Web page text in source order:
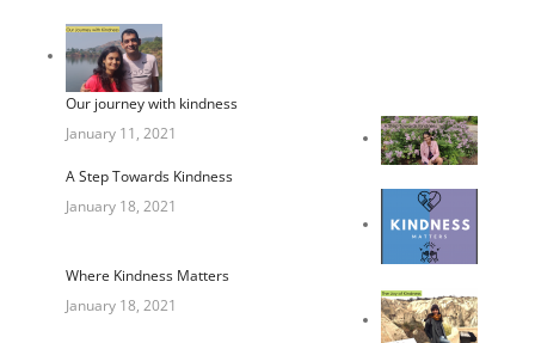
Our journey with kindness
January 11, 2021
A Step Towards Kindness
January 18, 2021
Where Kindness Matters
January 18, 2021